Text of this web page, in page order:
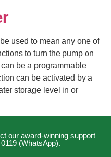
used to mean any one of
to turn the pump on
be a programmable
can be activated by a
storage level in or
our award-winning support
(WhatsApp).